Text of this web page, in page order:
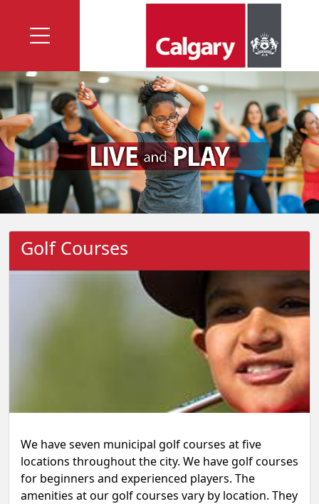
Golf Courses
We have seven municipal golf courses at five
locations throughout the city. We have golf courses
for beginners and experienced players. The
amenities at our golf courses vary by location. They